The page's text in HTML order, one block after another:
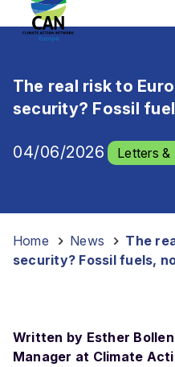
The real risk to
security? Fossil
04/06/2026 Letters &
Home News
The
security? Fossil fuels,
Written by Esther
Manager at Climate